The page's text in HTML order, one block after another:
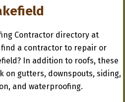
Contractor directory at
find a contractor to repair or
In addition to roofs, these
on gutters, downspouts, siding,
and waterproofing.